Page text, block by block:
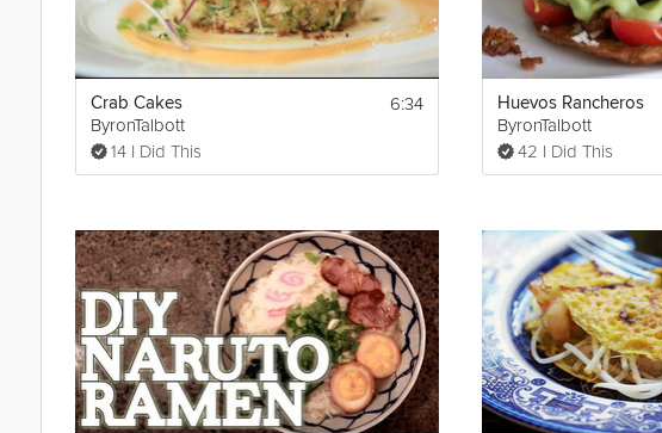
Crab Cakes
ByronTalbott
14 I Did This
6:34 Huevos Rancheros
ByronTalbott
42 I Did This